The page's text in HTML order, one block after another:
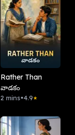
Rather Than
వాడకం
2 mins•4.9★